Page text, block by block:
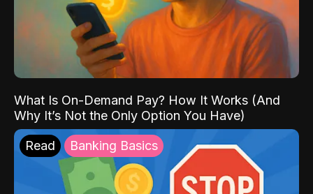
What Is On-Demand Pay? How It Works (And
Why It’s Not the Only Option You Have)
Read Banking Basics